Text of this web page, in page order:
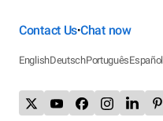
Contact Us•Chat now
EnglishDeutschPortuguêsEspañol